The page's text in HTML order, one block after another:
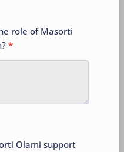
role of Masorti
*
Olami support